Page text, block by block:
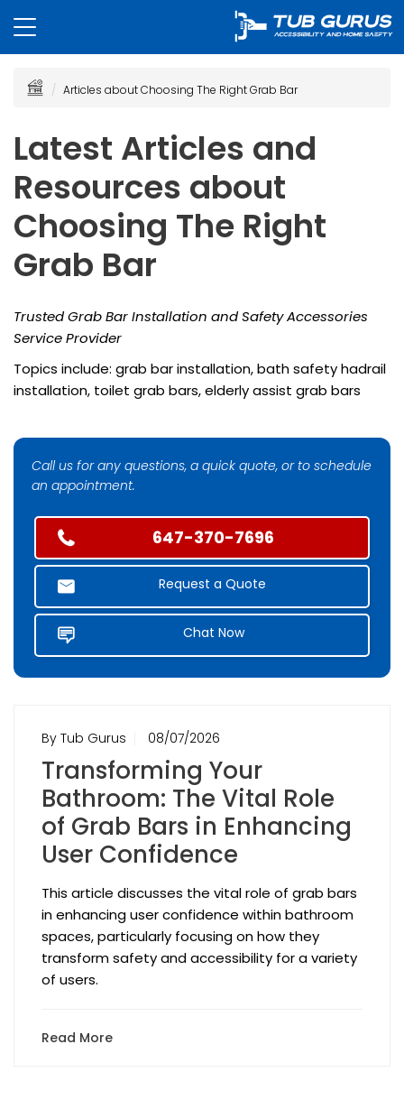
Articles about Choosing The Right Grab Bar
Latest Articles and
Resources about
Choosing The Right
Grab Bar
Trusted Grab Bar Installation and Safety Accessories
Service Provider
Topics include: grab bar installation, bath safety hadrail
installation, toilet grab bars, elderly assist grab bars
Call us for any questions, a quick quote, or to schedule
an appointment.
647-370-7696
Request a Quote
Chat Now
By Tub Gurus 08/07/2026
Transforming Your
Bathroom: The Vital Role
of Grab Bars in Enhancing
User Confidence
This article discusses the vital role of grab bars
in enhancing user confidence within bathroom
spaces, particularly focusing on how they
transform safety and accessibility for a variety
of users.
Read More